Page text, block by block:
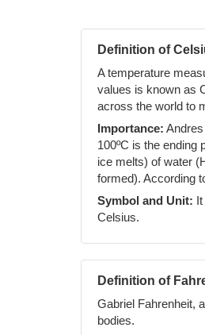
Definition of
A temperature
values is known as
across the world to
Importance:
100ºC is the ending
ice melts) of water
formed). According
Symbol and Unit:
Celsius.
Definition of
Gabriel Fahrenheit,
bodies.